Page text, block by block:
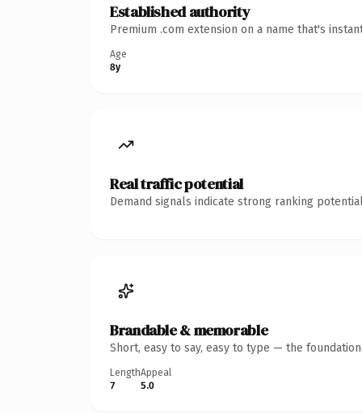
Established authority
Premium .com extension on a name that's
Age
8y
Real traffic potential
Demand signals indicate strong ranking
Brandable & memorable
Short, easy to say, easy to type — the
Length
7
Appeal
5.0